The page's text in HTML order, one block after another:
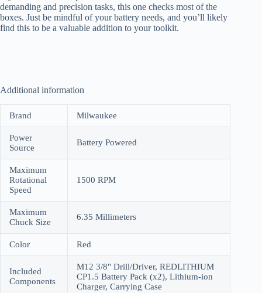
demanding and precision tasks, this one checks most of the
boxes. Just be mindful of your battery needs, and you’ll likely
find this to be a valuable addition to your toolkit.
Additional information
Brand Milwaukee
Power
Source
Battery Powered
Maximum
Rotational
Speed
1500 RPM
Maximum
Chuck Size
6.35 Millimeters
Color Red
Included
Components
M12 3/8" Drill/Driver, REDLITHIUM
CP1.5 Battery Pack (x2), Lithium-ion
Charger, Carrying Case